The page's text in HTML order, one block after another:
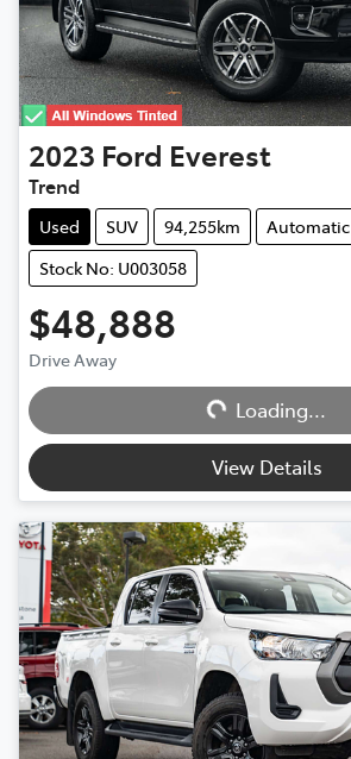
2023 Ford Everest
Trend
Used SUV 94,255km
Automatic
Stock No: U003058
$48,888
Drive Away
Loading...
Loading...
View Details